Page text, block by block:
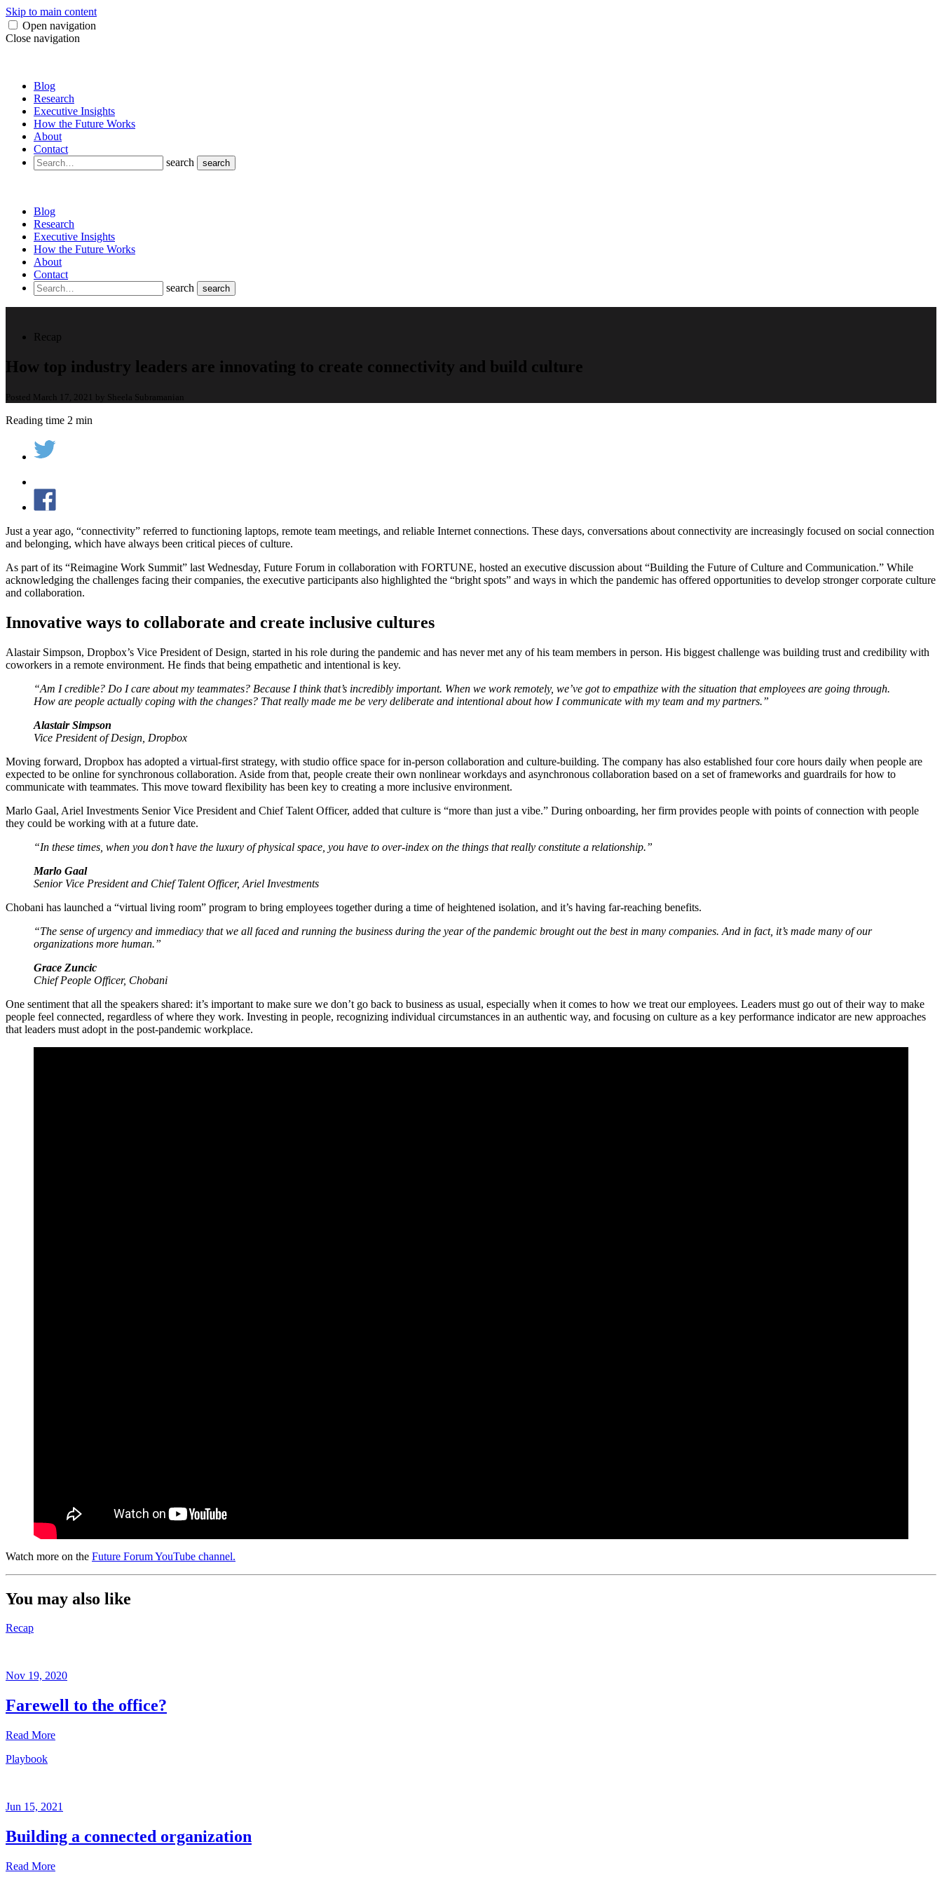
Skip to main content
Open navigation
Close navigation
Blog
Research
Executive Insights
How the Future Works
About
Contact
search
search
Blog
Research
Executive Insights
How the Future Works
About
Contact
search
search
Recap
How top industry leaders are innovating to create connectivity and build culture
Posted March 17, 2021 by Sheela Subramanian
Reading time 2 min
Just a year ago, “connectivity” referred to functioning laptops, remote team meetings, and reliable Internet connections. These days, conversations about connectivity are increasingly focused on social connection
and belonging, which have always been critical pieces of culture.
As part of its “Reimagine Work Summit” last Wednesday, Future Forum in collaboration with FORTUNE, hosted an executive discussion about “Building the Future of Culture and Communication.” While
acknowledging the challenges facing their companies, the executive participants also highlighted the “bright spots” and ways in which the pandemic has offered opportunities to develop stronger corporate culture
and collaboration.
Innovative ways to collaborate and create inclusive cultures
Alastair Simpson, Dropbox’s Vice President of Design, started in his role during the pandemic and has never met any of his team members in person. His biggest challenge was building trust and credibility with
coworkers in a remote environment. He finds that being empathetic and intentional is key.
“Am I credible? Do I care about my teammates? Because I think that’s incredibly important. When we work remotely, we’ve got to empathize with the situation that employees are going through.
How are people actually coping with the changes? That really made me be very deliberate and intentional about how I communicate with my team and my partners.”
Alastair Simpson
Vice President of Design, Dropbox
Moving forward, Dropbox has adopted a virtual-first strategy, with studio office space for in-person collaboration and culture-building. The company has also established four core hours daily when people are
expected to be online for synchronous collaboration. Aside from that, people create their own nonlinear workdays and asynchronous collaboration based on a set of frameworks and guardrails for how to
communicate with teammates. This move toward flexibility has been key to creating a more inclusive environment.
Marlo Gaal, Ariel Investments Senior Vice President and Chief Talent Officer, added that culture is “more than just a vibe.” During onboarding, her firm provides people with points of connection with people
they could be working with at a future date.
“In these times, when you don’t have the luxury of physical space, you have to over-index on the things that really constitute a relationship.”
Marlo Gaal
Senior Vice President and Chief Talent Officer, Ariel Investments
Chobani has launched a “virtual living room” program to bring employees together during a time of heightened isolation, and it’s having far-reaching benefits.
“The sense of urgency and immediacy that we all faced and running the business during the year of the pandemic brought out the best in many companies. And in fact, it’s made many of our
organizations more human.”
Grace Zuncic
Chief People Officer, Chobani
One sentiment that all the speakers shared: it’s important to make sure we don’t go back to business as usual, especially when it comes to how we treat our employees. Leaders must go out of their way to make
people feel connected, regardless of where they work. Investing in people, recognizing individual circumstances in an authentic way, and focusing on culture as a key performance indicator are new approaches
that leaders must adopt in the post-pandemic workplace.
Watch more on the Future Forum YouTube channel.
You may also like
Recap
Nov 19, 2020
Farewell to the office?
Read More
19,
Written
Sheela
Playbook
Jun 15, 2021
Building a connected organization
Read More